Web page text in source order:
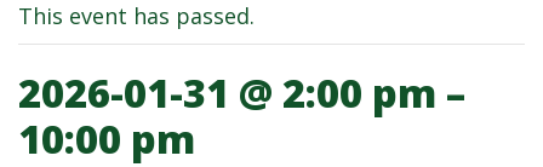
This event has passed.
Fort Garry Community Center Winter
2026-01-31 @ 2:00 pm –
10:00 pm